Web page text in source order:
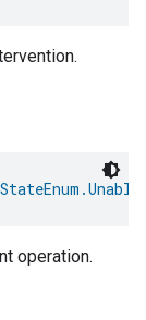
operation.